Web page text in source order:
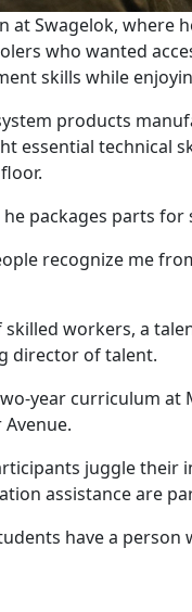
at Swagelok, where
who wanted
skills while
products
technical
packages parts
recognize me
workers, a
director of talent.
year curriculum
juggle their
assistance are
have a